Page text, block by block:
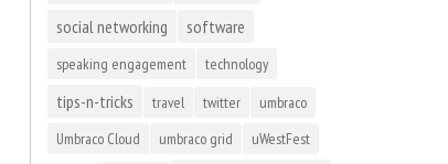
social networking software
speaking engagement technology
tips-n-tricks travel twitter
umbraco
Umbraco Cloud
umbraco grid uWestFest